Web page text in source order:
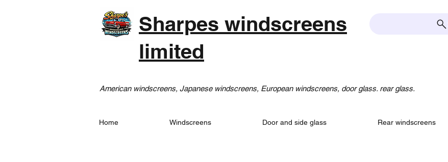
Sharpes windscreens
limited
American windscreens, Japanese windscreens, European windscreens, door glass. rear glass.
Home Windscreens Door and side glass Rear windscreens